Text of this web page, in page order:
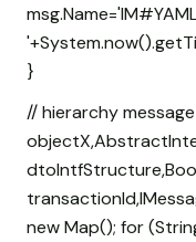
}
// hierarchy
new Map(); for